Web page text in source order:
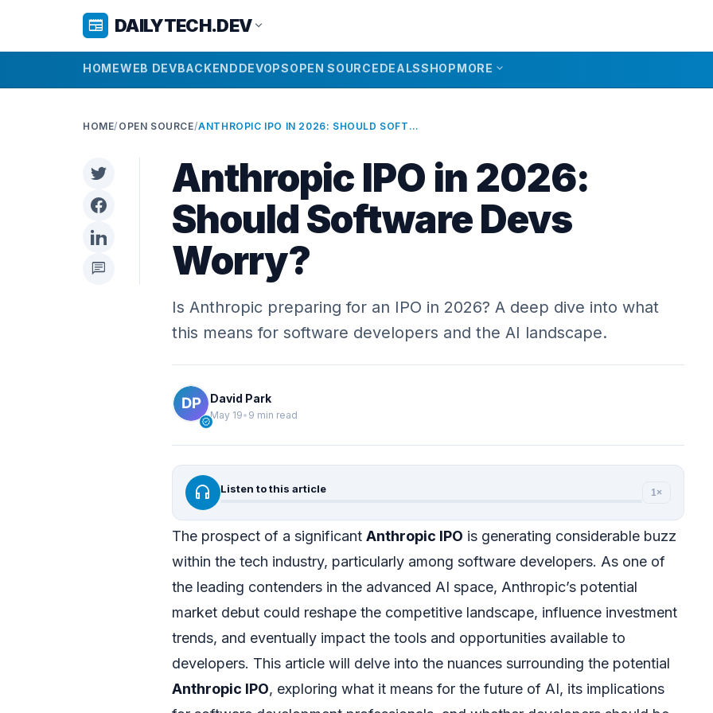
newspaper DAILYTECH.DEVexpand_more
HOMEWEB DEVBACKENDDEVOPSOPEN SOURCEDEALSSHOPMORE expand_more
HOME/ OPEN SOURCE/ ANTHROPIC IPO IN 2026: SHOULD SOFTWARE DEVS WORRY?
chat
Anthropic IPO in 2026:
Should Software Devs
Worry?
Is Anthropic preparing for an IPO in 2026? A deep dive into what
this means for software developers and the AI landscape.
verified
David Park
May 19• 9 min read
headphones Listen to this article 1×
The prospect of a significant Anthropic IPO is generating considerable buzz
within the tech industry, particularly among software developers. As one of
the leading contenders in the advanced AI space, Anthropic’s potential
market debut could reshape the competitive landscape, influence investment
trends, and eventually impact the tools and opportunities available to
developers. This article will delve into the nuances surrounding the potential
Anthropic IPO, exploring what it means for the future of AI, its implications